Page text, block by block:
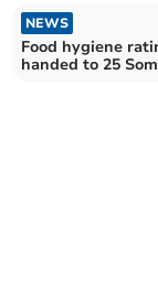
NEWS
Food hygiene
handed to 25